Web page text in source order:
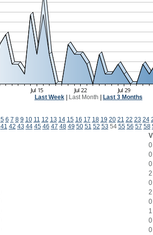
Last Week| Last Month Last 3 Months
5 6 7 8 9 10 11 12 13 14 15 16 17 18 19 20 21 22 23 24
41 42 43 44 45 46 47 48 49 50 51 52 53 54 55 56 57 58
0
0
0
2
0
2
0
1
0
0